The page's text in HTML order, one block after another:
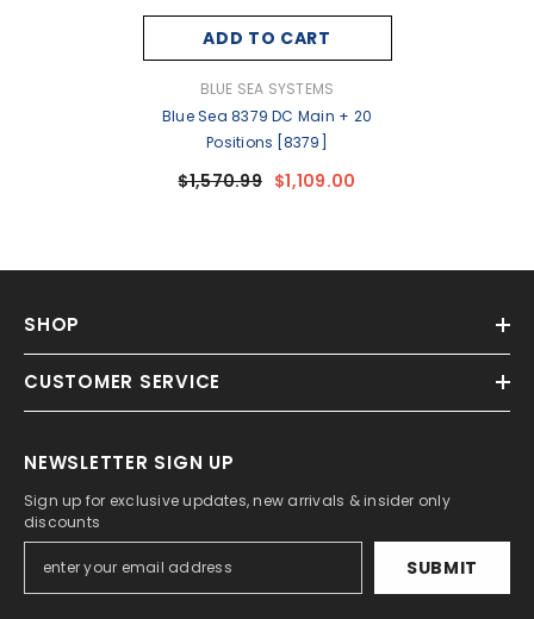
ADD TO CART
VENDOR:BLUE SEA SYSTEMS
Blue Sea 8379 DC Main + 20
Positions [8379]
$1,570.99 $1,109.00
SHOP
CUSTOMER SERVICE
NEWSLETTER SIGN UP
Sign up for exclusive updates, new arrivals & insider only
discounts
SUBMIT